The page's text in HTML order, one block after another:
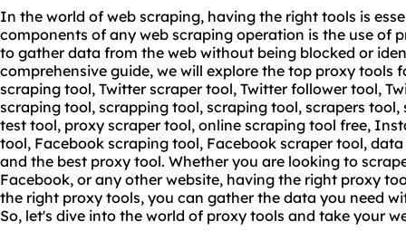
In the world of web scraping, having the right tools is
components of any web scraping operation is the use of
to gather data from the web without being blocked or
comprehensive guide, we will explore the top proxy tools
scraping tool, Twitter scraper tool, Twitter follower tool,
scraping tool, scrapping tool, scraping tool, scrapers
test tool, proxy scraper tool, online scraping tool free,
tool, Facebook scraping tool, Facebook scraper tool,
and the best proxy tool. Whether you are looking to
Facebook, or any other website, having the right proxy
the right proxy tools, you can gather the data you need
So, let's dive into the world of proxy tools and take your